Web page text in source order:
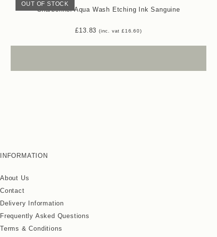
OUT OF STOCK
Charbonnel Aqua Wash Etching Ink Sanguine
£13.83 (inc. vat £16.60)
INFORMATION
About Us
Contact
Delivery Information
Frequently Asked Questions
Terms & Conditions